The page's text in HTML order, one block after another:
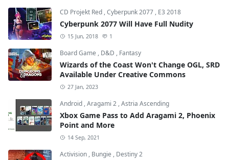
CD Projekt Red ,Cyberpunk 2077 , E3 2018
Cyberpunk 2077 Will Have Full Nudity
15 Jun, 2018 1
Board Game , D&D , Fantasy
Wizards of the Coast Won't Change OGL, SRD
Available Under Creative Commons
27 Jan, 2023
Android ,Aragami 2 ,Astria Ascending
Xbox Game Pass to Add Aragami 2, Phoenix
Point and More
14 Sep, 2021
Activision , Bungie , Destiny 2